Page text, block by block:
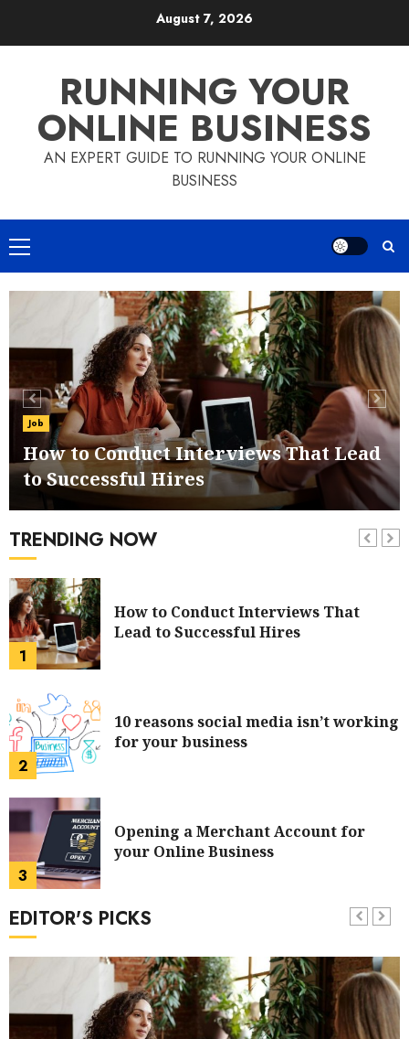
August 7, 2026
RUNNING YOUR
ONLINE BUSINESS
AN EXPERT GUIDE TO RUNNING YOUR ONLINE
BUSINESS
Primary
Menu
Job
How to Conduct Interviews That Lead
to Successful Hires
TRENDING NOW
Business
6
How to Choose the Right Checkout
and Trolley System
7
How to Manage Customer Services in
1
How to Conduct Interviews That
Lead to Successful Hires
2
10 reasons social media isn’t working
for your business
3
Opening a Merchant Account for
your Online Business
Overview
EDITOR'S PICKS